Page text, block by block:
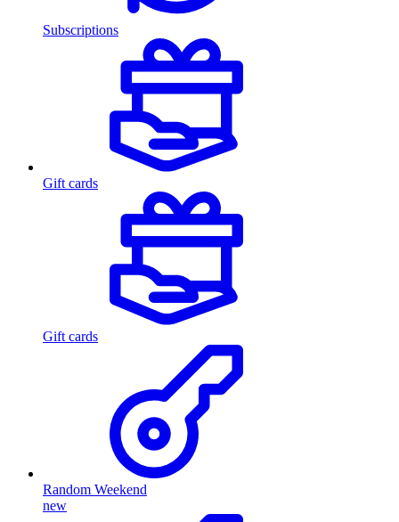
Subscriptions
Gift cards
Gift cards
Random Weekend
new